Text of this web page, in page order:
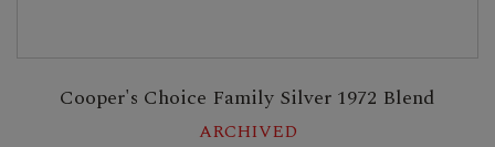
Cooper's Choice Family Silver 1972 Blend
ARCHIVED